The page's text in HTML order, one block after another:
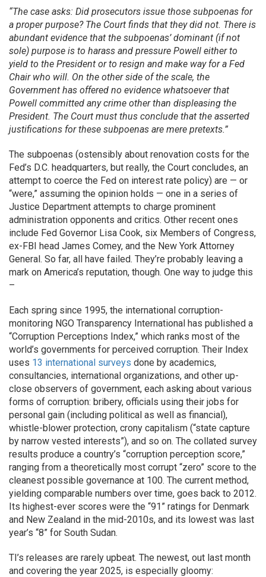
“The case asks: Did prosecutors issue those subpoenas for
a proper purpose? The Court finds that they did not. There is
abundant evidence that the subpoenas’ dominant (if not
sole) purpose is to harass and pressure Powell either to
yield to the President or to resign and make way for a Fed
Chair who will. On the other side of the scale, the
Government has offered no evidence whatsoever that
Powell committed any crime other than displeasing the
President. The Court must thus conclude that the asserted
justifications for these subpoenas are mere pretexts.”
The subpoenas (ostensibly about renovation costs for the
Fed’s D.C. headquarters, but really, the Court concludes, an
attempt to coerce the Fed on interest rate policy) are — or
“were,” assuming the opinion holds — one in a series of
Justice Department attempts to charge prominent
administration opponents and critics. Other recent ones
include Fed Governor Lisa Cook, six Members of Congress,
ex-FBI head James Comey, and the New York Attorney
General. So far, all have failed. They’re probably leaving a
mark on America’s reputation, though. One way to judge this
–
Each spring since 1995, the international corruption-
monitoring NGO Transparency International has published a
“Corruption Perceptions Index,” which ranks most of the
world’s governments for perceived corruption. Their Index
uses 13 international surveys done by academics,
consultancies, international organizations, and other up-
close observers of government, each asking about various
forms of corruption: bribery, officials using their jobs for
personal gain (including political as well as financial),
whistle-blower protection, crony capitalism (“state capture
by narrow vested interests”), and so on. The collated survey
results produce a country’s “corruption perception score,”
ranging from a theoretically most corrupt “zero” score to the
cleanest possible governance at 100. The current method,
yielding comparable numbers over time, goes back to 2012.
Its highest-ever scores were the “91” ratings for Denmark
and New Zealand in the mid-2010s, and its lowest was last
year’s “8” for South Sudan.
TI’s releases are rarely upbeat. The newest, out last month
and covering the year 2025, is especially gloomy: